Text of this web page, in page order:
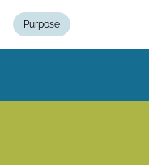
Purpose